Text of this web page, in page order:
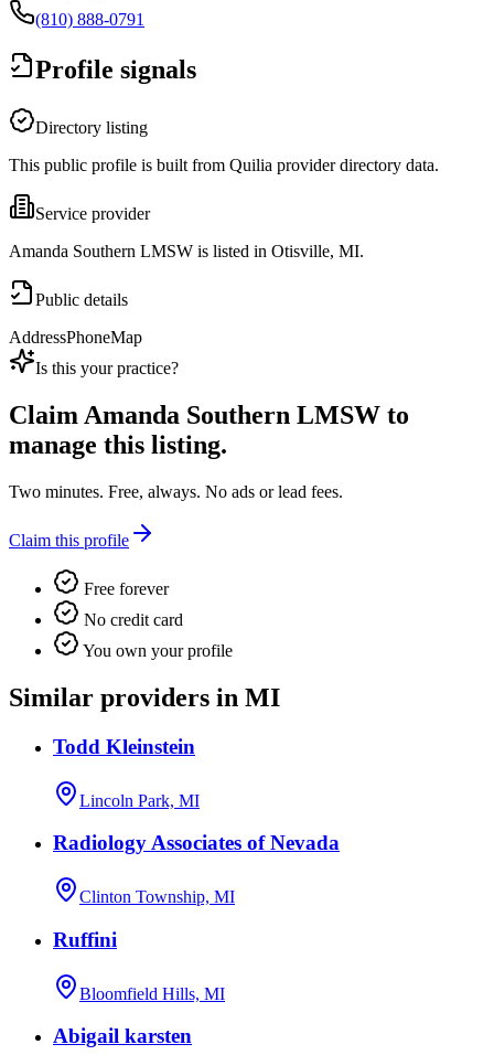
(810) 888-0791
Profile signals
Directory listing
This public profile is built from Quilia provider directory data.
Service provider
Amanda Southern LMSW is listed in Otisville, MI.
Public details
AddressPhoneMap
Is this your practice?
ClaimAmanda Southern LMSW to
manage this listing.
Two minutes. Free, always. No ads or lead fees.
Claim this profile
Free forever
No credit card
You own your profile
Similar providers in MI
Todd Kleinstein
Lincoln Park, MI
Radiology Associates of Nevada
Clinton Township, MI
Ruffini
Bloomfield Hills, MI
Abigail karsten